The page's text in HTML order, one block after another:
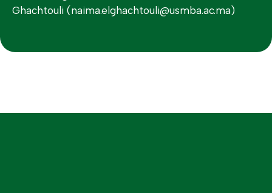
Ghachtouli (naima.elghachtouli@usmba.ac.ma)